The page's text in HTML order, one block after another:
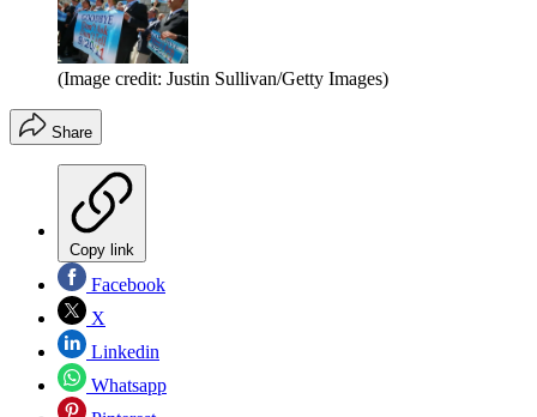
(Image credit: Justin Sullivan/Getty Images)
Share
Copy link
Facebook
X
Linkedin
Whatsapp